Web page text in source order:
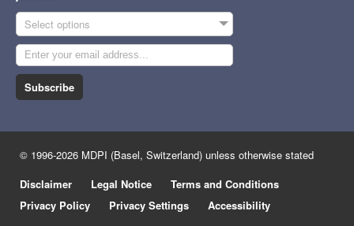
Select options
Subscribe
© 1996-2026 MDPI (Basel, Switzerland) unless otherwise stated
Disclaimer
Legal Notice
Terms and Conditions
Privacy Policy
Privacy Settings Accessibility